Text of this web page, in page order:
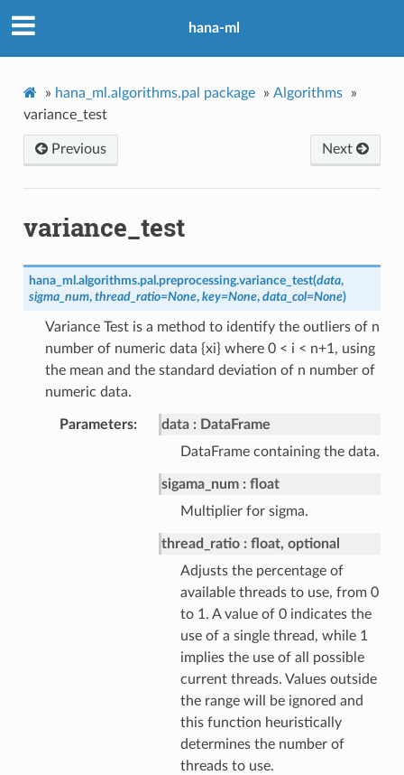
hana-ml
» hana_ml.algorithms.pal package » Algorithms
»
variance_test
Next
Previous
variance_test
hana_ml.algorithms.pal.preprocessing.variance_test(data,
sigma_num, thread_ratio=None, key=None, data_col=None)
Variance Test is a method to identify the outliers of n
number of numeric data {xi} where 0 < i < n+1, using
the mean and the standard deviation of n number of
numeric data.
Parameters data
DataFrame
DataFrame containing the data.
sigama_num
float
Multiplier for sigma.
thread_ratio
float, optional
Adjusts the percentage of
available threads to use, from 0
to 1. A value of 0 indicates the
use of a single thread, while 1
implies the use of all possible
current threads. Values outside
the range will be ignored and
this function heuristically
determines the number of
threads to use.